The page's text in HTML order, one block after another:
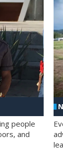
people
and